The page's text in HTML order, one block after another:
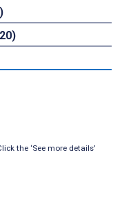
the ‘See more details’